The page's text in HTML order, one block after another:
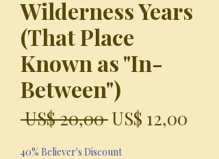
Wilderness Years
(That Place
Known as "In-
Between")
US$ 20,00 Precio
US$ 12,00
40% Believer's Discount